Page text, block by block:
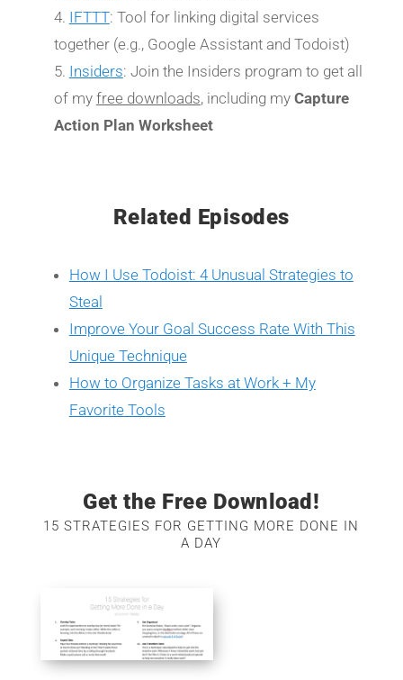
IFTTT: Tool for linking digital services
together (e.g., Google Assistant and Todoist)
Insiders: Join the Insiders program to get all
of my free downloads, including my Capture
Action Plan Worksheet
Related Episodes
How I Use Todoist: 4 Unusual Strategies to
Steal
Improve Your Goal Success Rate With This
Unique Technique
How to Organize Tasks at Work + My
Favorite Tools
Get the Free Download!
15 STRATEGIES FOR GETTING MORE DONE IN
A DAY